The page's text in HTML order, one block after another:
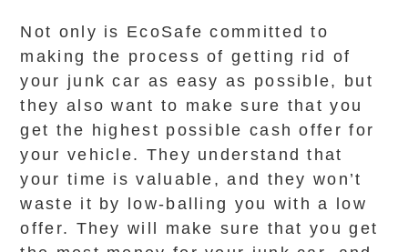
Not only is EcoSafe committed to
making the process of getting rid of
your junk car as easy as possible, but
they also want to make sure that you
get the highest possible cash offer for
your vehicle. They understand that
your time is valuable, and they won’t
waste it by low-balling you with a low
offer. They will make sure that you get